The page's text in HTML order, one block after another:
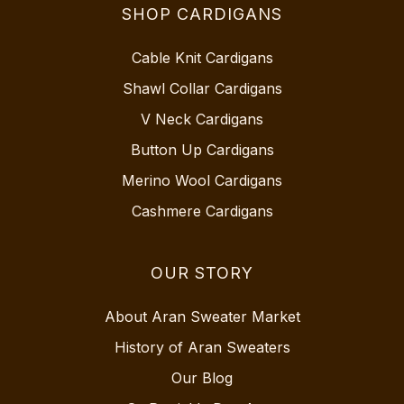
SHOP CARDIGANS
Cable Knit Cardigans
Shawl Collar Cardigans
V Neck Cardigans
Button Up Cardigans
Merino Wool Cardigans
Cashmere Cardigans
OUR STORY
About Aran Sweater Market
History of Aran Sweaters
Our Blog